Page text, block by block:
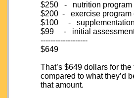
$250 - nutrition program
$200 - exercise program
$100 - supplementation
$99 - initial assessment
-------------------
$649
That’s $649 dollars for
compared to what they’d
that amount.